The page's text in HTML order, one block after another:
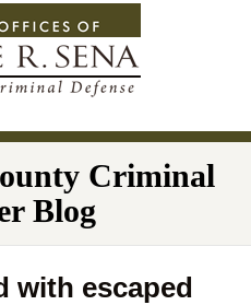
Criminal
Blog
with escaped